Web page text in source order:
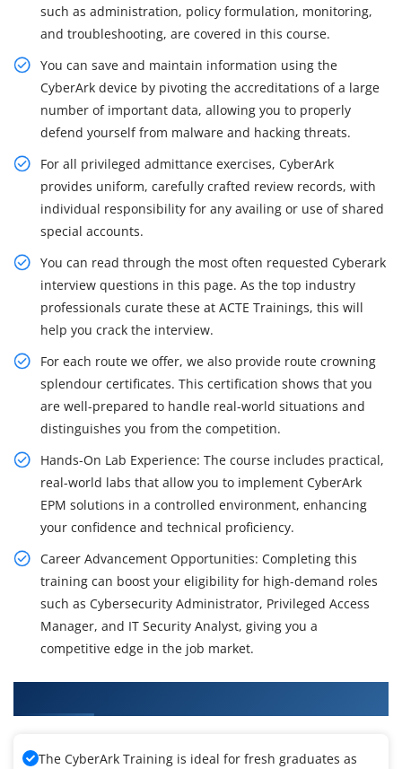
such as administration, policy formulation, monitoring,
and troubleshooting, are covered in this course.
You can save and maintain information using the
CyberArk device by pivoting the accreditations of a large
number of important data, allowing you to properly
defend yourself from malware and hacking threats.
For all privileged admittance exercises, CyberArk
provides uniform, carefully crafted review records, with
individual responsibility for any availing or use of shared
special accounts.
You can read through the most often requested Cyberark
interview questions in this page. As the top industry
professionals curate these at ACTE Trainings, this will
help you crack the interview.
For each route we offer, we also provide route crowning
splendour certificates. This certification shows that you
are well-prepared to handle real-world situations and
distinguishes you from the competition.
Hands-On Lab Experience: The course includes practical,
real-world labs that allow you to implement CyberArk
EPM solutions in a controlled environment, enhancing
your confidence and technical proficiency.
Career Advancement Opportunities: Completing this
training can boost your eligibility for high-demand roles
such as Cybersecurity Administrator, Privileged Access
Manager, and IT Security Analyst, giving you a
competitive edge in the job market.
The CyberArk Training is ideal for fresh graduates as